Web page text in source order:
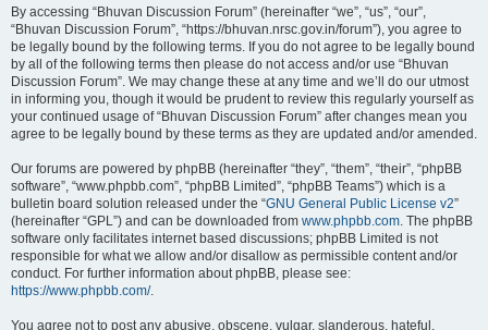
By accessing “Bhuvan Discussion Forum” (hereinafter “we”, “us”, “our”,
“Bhuvan Discussion Forum”, “https://bhuvan.nrsc.gov.in/forum”), you agree to
be legally bound by the following terms. If you do not agree to be legally bound
by all of the following terms then please do not access and/or use “Bhuvan
Discussion Forum”. We may change these at any time and we’ll do our utmost
in informing you, though it would be prudent to review this regularly yourself as
your continued usage of “Bhuvan Discussion Forum” after changes mean you
agree to be legally bound by these terms as they are updated and/or amended.
Our forums are powered by phpBB (hereinafter “they”, “them”, “their”, “phpBB
software”, “www.phpbb.com”, “phpBB Limited”, “phpBB Teams”) which is a
bulletin board solution released under the “GNU General Public License v2”
(hereinafter “GPL”) and can be downloaded from www.phpbb.com. The phpBB
software only facilitates internet based discussions; phpBB Limited is not
responsible for what we allow and/or disallow as permissible content and/or
conduct. For further information about phpBB, please see:
https://www.phpbb.com/.
You agree not to post any abusive, obscene, vulgar, slanderous, hateful,